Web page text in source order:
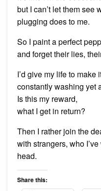
but I can’t let them see
plugging does to me.
So I paint a perfect
and forget their lies,
I’d give my life to make
constantly washing yet
Is this my reward,
what I get in return?
Then I rather join the
with strangers, who
head.
Share this: